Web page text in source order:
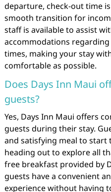
departure, check-out time
smooth transition for
staff is available to assist
accommodations
times, making your stay
comfortable as possible.
Does Days Inn Maui
guests?
Yes, Days Inn Maui offers
guests during their stay.
and satisfying meal to
heading out to explore all
free breakfast provided by
guests have a convenient
experience without having